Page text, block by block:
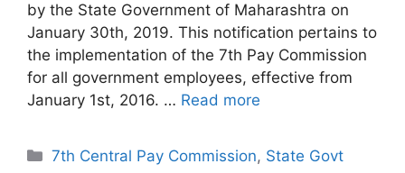
by the State Government of Maharashtra on
January 30th, 2019. This notification pertains to
the implementation of the 7th Pay Commission
for all government employees, effective from
January 1st, 2016. … Read more
Categories
7th Central Pay Commission, State Govt